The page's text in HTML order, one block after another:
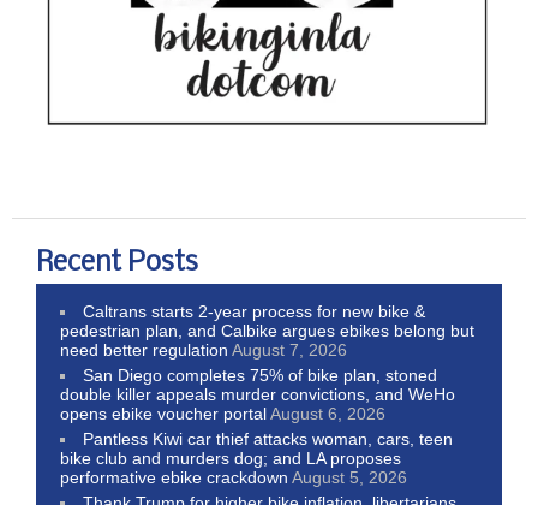
Recent Posts
Caltrans starts 2-year process for new bike &
pedestrian plan, and Calbike argues ebikes belong but
need better regulation August 7, 2026
San Diego completes 75% of bike plan, stoned
double killer appeals murder convictions, and WeHo
opens ebike voucher portalAugust 6, 2026
Pantless Kiwi car thief attacks woman, cars, teen
bike club and murders dog; and LA proposes
performative ebike crackdown August 5, 2026